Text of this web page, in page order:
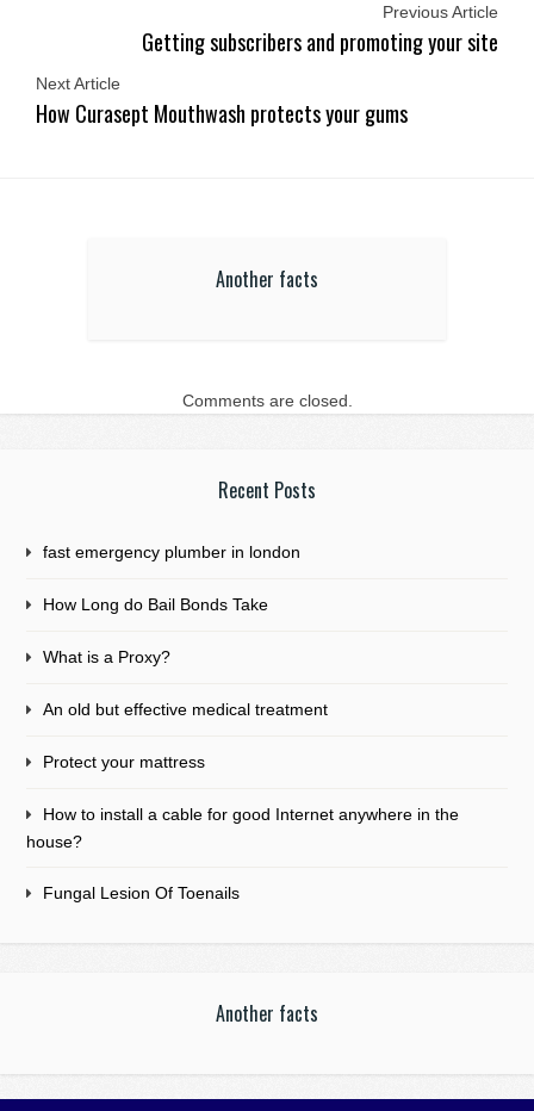
Previous Article
Getting subscribers and promoting your site
Next Article
How Curasept Mouthwash protects your gums
Another facts
Comments are closed.
Recent Posts
fast emergency plumber in london
How Long do Bail Bonds Take
What is a Proxy?
An old but effective medical treatment
Protect your mattress
How to install a cable for good Internet anywhere in the
house?
Fungal Lesion Of Toenails
Another facts